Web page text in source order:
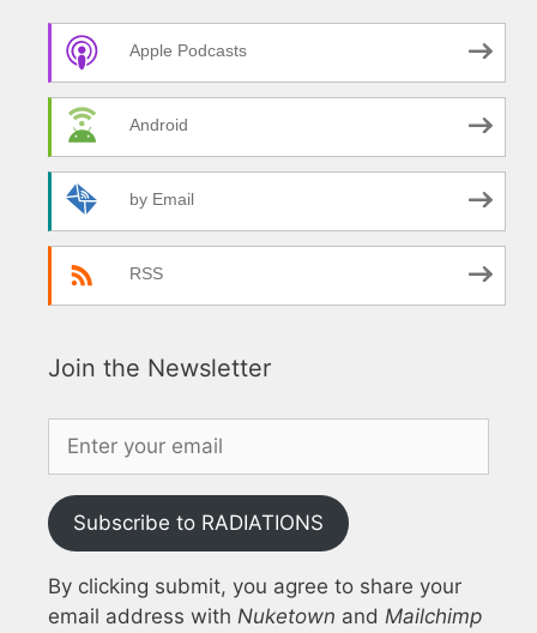
Apple Podcasts
Android
by Email
RSS
Join the Newsletter
Subscribe to RADIATIONS
By clicking submit, you agree to share your
email address with Nuketown and Mailchimp